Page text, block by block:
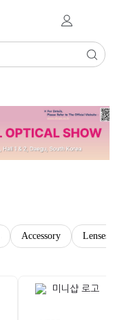
Accessory Lenses